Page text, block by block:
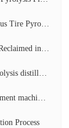
Process